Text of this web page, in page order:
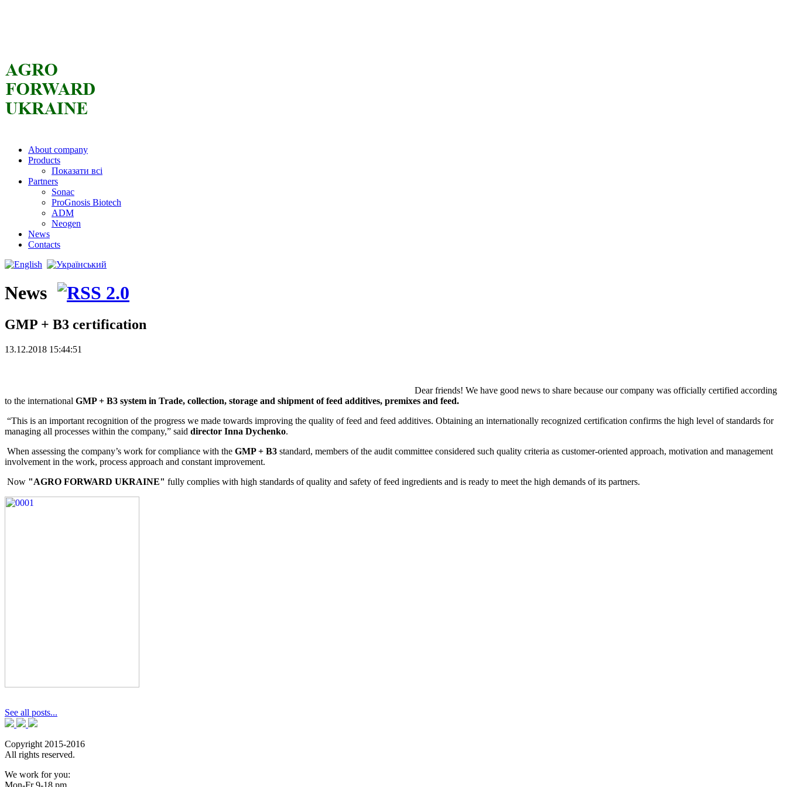
About company
Products
Показати всі
Partners
Sonac
ProGnosis Biotech
ADM
Neogen
News
Contacts
News
GMP + B3 certification
13.12.2018 15:44:51
Dear friends! We have good news to share because our company was officially certified according
to the international GMP + B3 system in Trade, collection, storage and shipment of feed additives, premixes and feed.
“This is an important recognition of the progress we made towards improving the quality of feed and feed additives. Obtaining an internationally recognized certification confirms the high level of standards for
managing all processes within the company,” said director Inna Dychenko.
When assessing the company’s work for compliance with the GMP + B3 standard, members of the audit committee considered such quality criteria as customer-oriented approach, motivation and management
involvement in the work, process approach and constant improvement.
Now "AGRO FORWARD UKRAINE" fully complies with high standards of quality and safety of feed ingredients and is ready to meet the high demands of its partners.
See all posts...
Copyright 2015-2016
All rights reserved.
We work for you:
Mon-Fr 9-18 pm.